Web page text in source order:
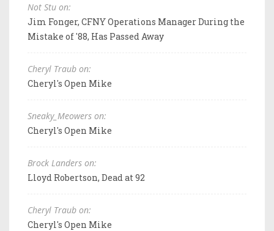
Not Stu on:
Jim Fonger, CFNY Operations Manager During the
Mistake of '88, Has Passed Away
Cheryl Traub on:
Cheryl's Open Mike
Sneaky_Meowers on:
Cheryl's Open Mike
Brock Landers on:
Lloyd Robertson, Dead at 92
Cheryl Traub on:
Cheryl's Open Mike